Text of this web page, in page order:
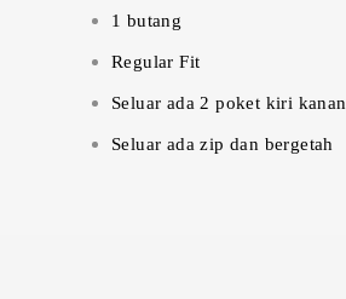
1 butang
Regular Fit
Seluar ada 2 poket kiri kanan
Seluar ada zip dan bergetah